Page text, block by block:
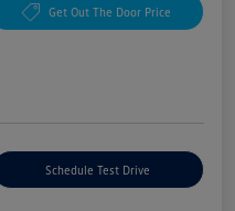
Get Out The Door Price
Schedule Test Drive